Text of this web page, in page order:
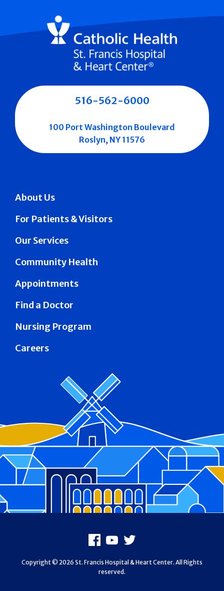
About Us
For Patients & Visitors
Our Services
Community Health
Appointments
Find a Doctor
Nursing Program
Careers
516-562-6000
100 Port Washington Boulevard
Roslyn, NY 11576
Facebook
Youtube
X
Copyright © 2026 St. Francis Hospital & Heart Center. All Rights
reserved.